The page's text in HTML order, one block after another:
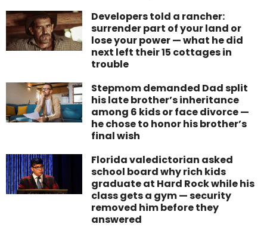
Developers told a rancher:
surrender part of your land or
lose your power — what he did
next left their 15 cottages in
trouble
Stepmom demanded Dad split
his late brother’s inheritance
among 6 kids or face divorce —
he chose to honor his brother’s
final wish
Florida valedictorian asked
school board why rich kids
graduate at Hard Rock while his
class gets a gym — security
removed him before they
answered